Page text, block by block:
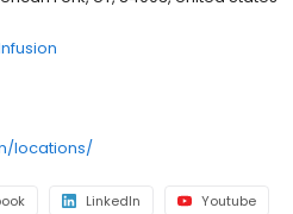
locations/
LinkedIn Youtube